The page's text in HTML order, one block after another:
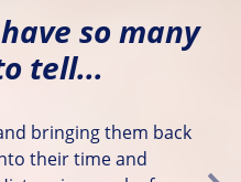
so many
tell...
bringing them back
their time and